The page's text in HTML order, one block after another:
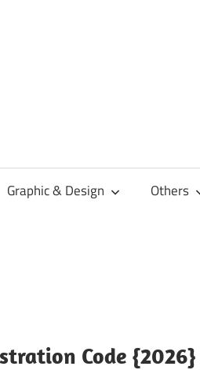
Graphic & Design Others
Code {2026}